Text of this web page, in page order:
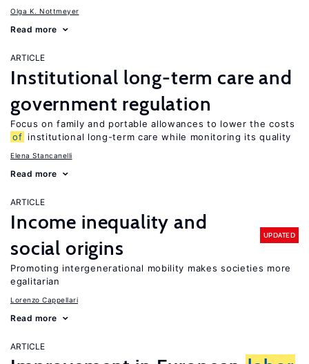
Olga K. Nottmeyer
Read more
ARTICLE
Institutional long-term care and
government regulation
Focus on family and portable allowances to lower the costs
of institutional long-term care while monitoring its quality
Elena Stancanelli
Read more
ARTICLE
Income inequality and
social origins
UPDATED
Promoting intergenerational mobility makes societies more
egalitarian
Lorenzo Cappellari
Read more
ARTICLE